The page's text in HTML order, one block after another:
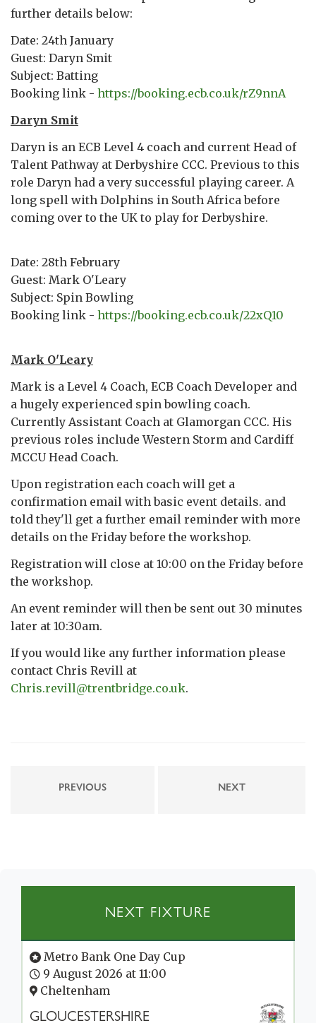
further details below:
Date: 24th January
Guest: Daryn Smit
Subject: Batting
Booking link - https://booking.ecb.co.uk/rZ9nnA
Daryn Smit
Daryn is an ECB Level 4 coach and current Head of
Talent Pathway at Derbyshire CCC. Previous to this
role Daryn had a very successful playing career. A
long spell with Dolphins in South Africa before
coming over to the UK to play for Derbyshire.
Date: 28th February
Guest: Mark O'Leary
Subject: Spin Bowling
Booking link - https://booking.ecb.co.uk/22xQ10
Mark O'Leary
Mark is a Level 4 Coach, ECB Coach Developer and
a hugely experienced spin bowling coach.
Currently Assistant Coach at Glamorgan CCC. His
previous roles include Western Storm and Cardiff
MCCU Head Coach.
Upon registration each coach will get a
confirmation email with basic event details. and
told they'll get a further email reminder with more
details on the Friday before the workshop.
Registration will close at 10:00 on the Friday before
the workshop.
An event reminder will then be sent out 30 minutes
later at 10:30am.
If you would like any further information please
contact Chris Revill at
Chris.revill@trentbridge.co.uk.
PREVIOUS NEXT
NEXT FIXTURE
Metro Bank One Day Cup
9 August 2026 at 11:00
Cheltenham
GLOUCESTERSHIRE